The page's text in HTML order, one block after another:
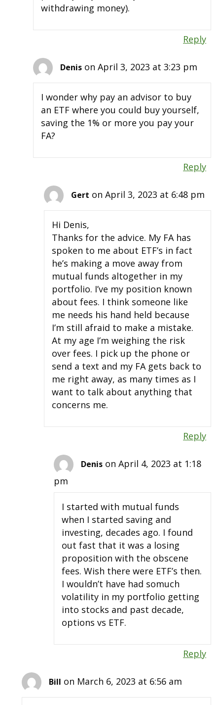
withdrawing money).
Reply
Denis on April 3, 2023 at 3:23 pm
I wonder why pay an advisor to buy
an ETF where you could buy yourself,
saving the 1% or more you pay your
FA?
Reply
Gert on April 3, 2023 at 6:48 pm
Hi Denis,
Thanks for the advice. My FA has
spoken to me about ETF’s in fact
he’s making a move away from
mutual funds altogether in my
portfolio. I’ve my position known
about fees. I think someone like
me needs his hand held because
I’m still afraid to make a mistake.
At my age I’m weighing the risk
over fees. I pick up the phone or
send a text and my FA gets back to
me right away, as many times as I
want to talk about anything that
concerns me.
Reply
Denis on April 4, 2023 at 1:18
pm
I started with mutual funds
when I started saving and
investing, decades ago. I found
out fast that it was a losing
proposition with the obscene
fees. Wish there were ETF’s then.
I wouldn’t have had somuch
volatility in my portfolio getting
into stocks and past decade,
options vs ETF.
Reply
Bill on March 6, 2023 at 6:56 am